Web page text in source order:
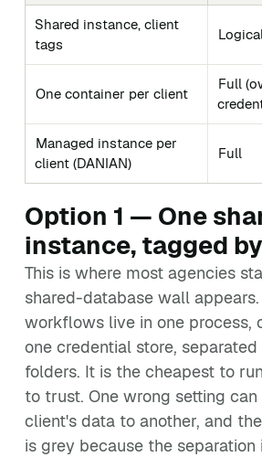
Shared instance, client
tags
One container per client
Full
Managed instance per
client (DANIAN)
Full
Option 1 — One
instance, tagged
This is where most agencies
shared-database wall
workflows live in one process,
one credential store,
folders. It is the cheapest to
to trust. One wrong setting can
client's data to another, and
is grey because the separation